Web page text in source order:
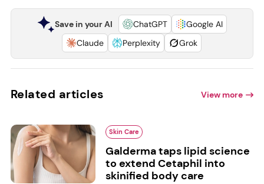
Save in your AI ChatGPT
Google AI
Claude
Perplexity Grok
Related articles View more
Skin Care
Galderma taps lipid science
to extend Cetaphil into
skinified body care